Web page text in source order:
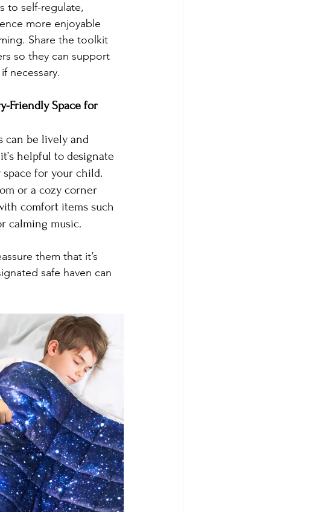
to self-regulate,
more enjoyable
Share the toolkit
so they can support
necessary.
Friendly Space for
can be lively and
helpful to designate
for your child.
or a cozy corner
comfort items such
calming music.
them that it’s
safe haven can